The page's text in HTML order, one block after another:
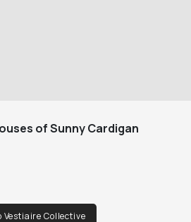
of Sunny Cardigan
Vestiaire Collective